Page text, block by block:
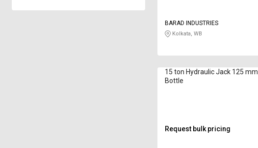
BARAD INDUSTRIES
Kolkata, WB
15 ton Hydraulic Jack 125 mm
Bottle
Request bulk pricing